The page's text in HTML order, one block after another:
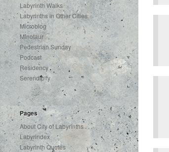
Labyrinth Walks
Labyrinths in Other Cities
Microblog
Minotaur
Pedestrian Sunday
Podcast
Residency
Serendipity
Pages
About City of Labyrinths . . .
Labyrindex
Labyrinth Quotes